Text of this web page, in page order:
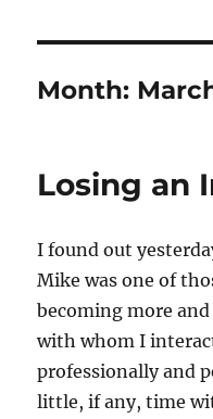
Month:
Losing an
I found out
Mike was one of
becoming more
with whom I
professionally and
little, if any, time